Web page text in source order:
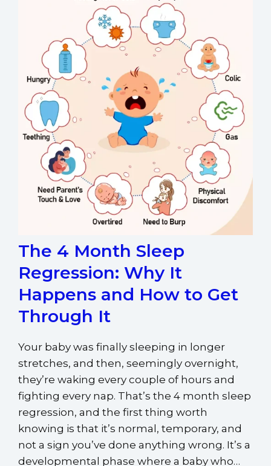
The 4 Month Sleep
Regression: Why It
Happens and How to Get
Through It
Your baby was finally sleeping in longer
stretches, and then, seemingly overnight,
they’re waking every couple of hours and
fighting every nap. That’s the 4 month sleep
regression, and the first thing worth
knowing is that it’s normal, temporary, and
not a sign you’ve done anything wrong. It’s a
developmental phase where a baby who…